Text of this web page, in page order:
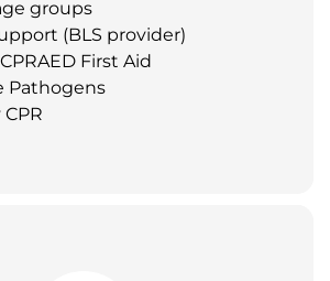
groups
(BLS provider)
First Aid
Pathogens